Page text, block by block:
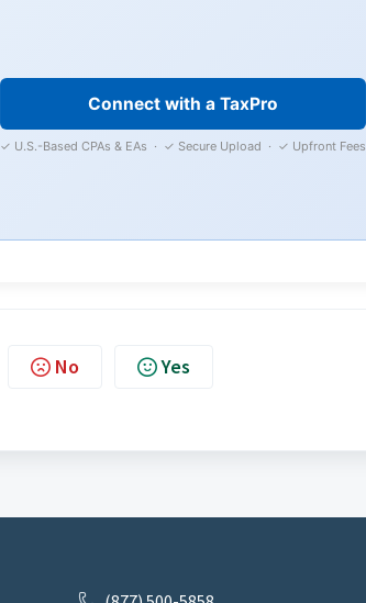
Connect with a TaxPro
✓ U.S.-Based CPAs & EAs · ✓ Secure Upload · ✓ Upfront Fees
No Yes